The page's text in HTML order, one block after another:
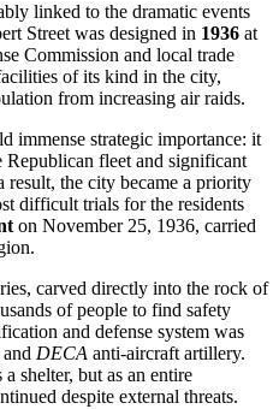
linked to the dramatic events
Street was designed in 1936 at
Commission and local trade
of its kind in the city,
from increasing air raids.
immense strategic importance: it
Republican fleet and significant
the city became a priority
difficult trials for the residents
on November 25, 1936, carried
carved directly into the rock of
of people to find safety
and defense system was
DECA anti-aircraft artillery.
shelter, but as an entire
despite external threats.